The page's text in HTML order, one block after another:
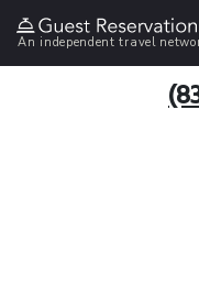
An independent travel